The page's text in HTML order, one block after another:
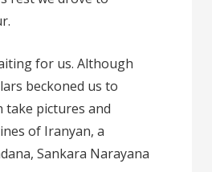
for us. Although
beckoned us to
take pictures and
of Iranyan, a
Sankara Narayana